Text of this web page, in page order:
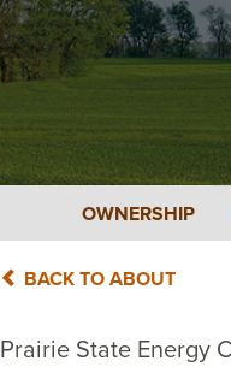
OWNERSHIP
BACK TO ABOUT
Prairie State Energy